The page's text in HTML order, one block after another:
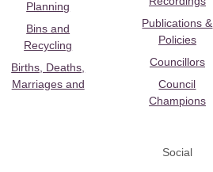
Planning
Bins and
Recycling
Births, Deaths,
Marriages and
Publications &
Policies
Councillors
Council
Champions
Social